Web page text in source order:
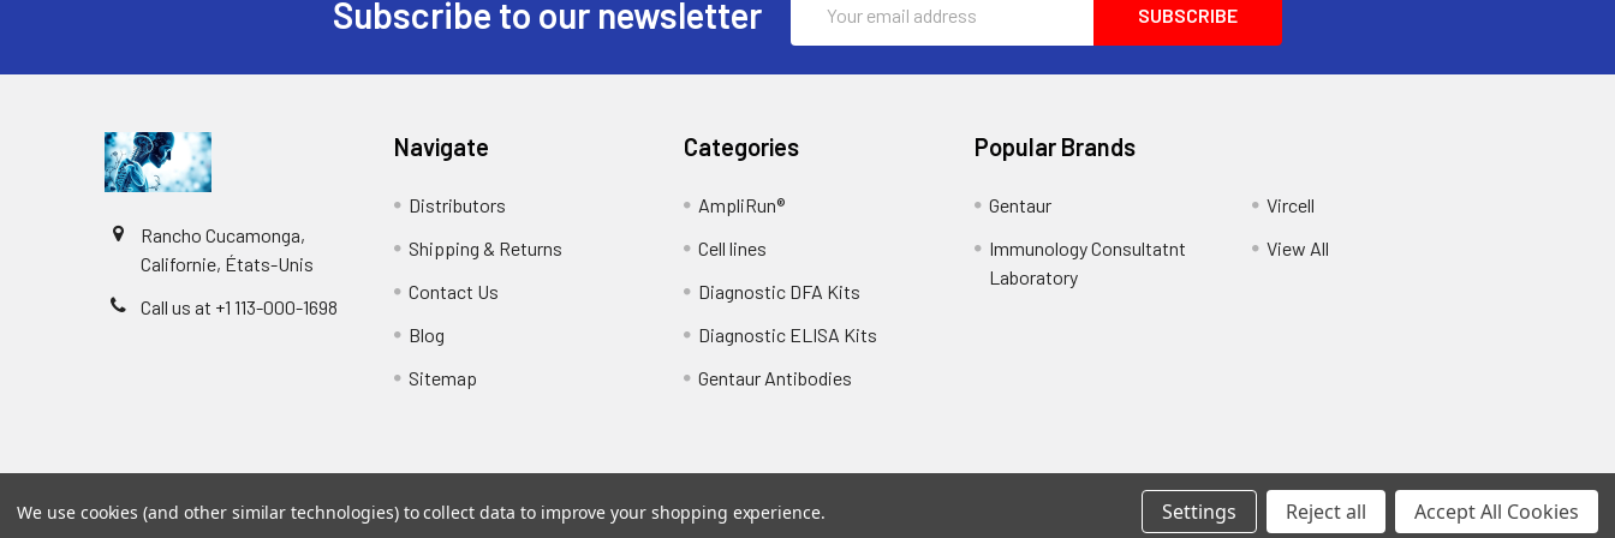
Subscribe to our newsletter
Address
Rancho Cucamonga,
Californie, États-Unis
Call us at +1 113-000-1698
Navigate
Distributors
Shipping & Returns
Contact Us
Blog
Sitemap
Categories
AmpliRun®
Cell lines
Diagnostic DFA Kits
Diagnostic ELISA Kits
Gentaur Antibodies
Popular Brands
Gentaur
Immunology Consultatnt
Laboratory
Vircell
View All
©2026Biology and Medicine.Powered byBigCommerce. Theme designed byPapathemes.
We use cookies (and other similar technologies) to collect data to improve your shopping experience. Settings Reject all Accept All Cookies